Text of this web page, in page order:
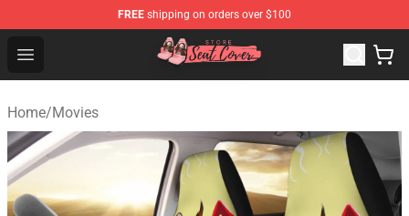
FREE shipping on orders over $100
Open menu
Seats Cover Shop ⚡️ Premium Seats Covers Store
Home/Movies